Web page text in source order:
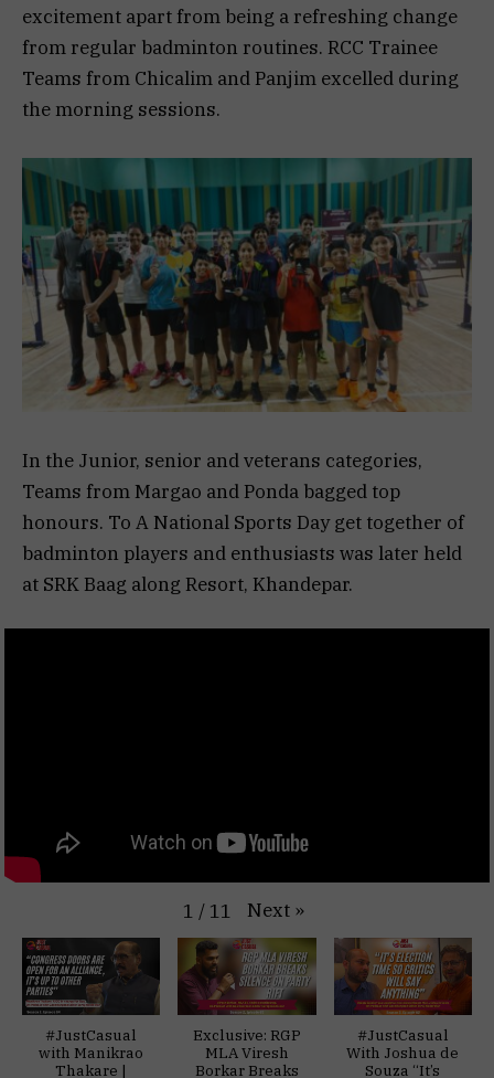
excitement apart from being a refreshing change
from regular badminton routines. RCC Trainee
Teams from Chicalim and Panjim excelled during
the morning sessions.
In the Junior, senior and veterans categories,
Teams from Margao and Ponda bagged top
honours. To A National Sports Day get together of
badminton players and enthusiasts was later held
at SRK Baag along Resort, Khandepar.
1 / 11 Next »
#JustCasual
with Manikrao
Thakare |
Exclusive: RGP
MLA Viresh
Borkar Breaks
#JustCasual
With Joshua de
Souza “It’s